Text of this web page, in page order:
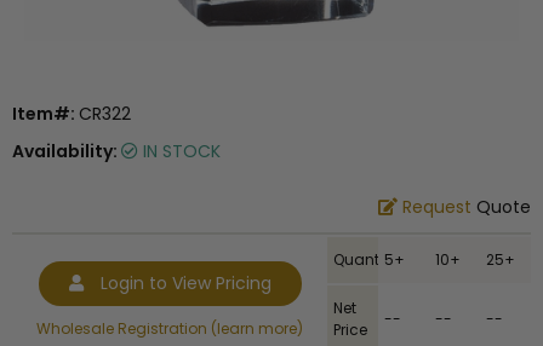
Item#: CR322
Availability:
IN STOCK
Request Quote
Login to View Pricing
Wholesale Registration (learn more)
Quantity5+ 10+ 25+
Net
Price
-- -- --